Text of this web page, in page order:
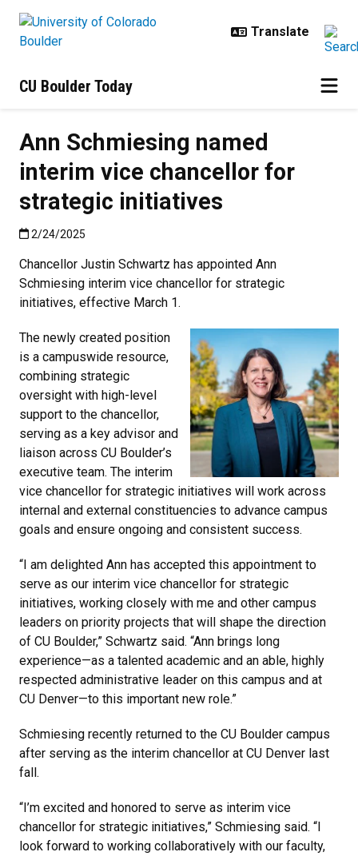
CU Boulder Today
Ann Schmiesing named
interim vice chancellor for
strategic initiatives
Published:2/24/2025
2/24/2025
Chancellor Justin Schwartz has appointed Ann
Schmiesing interim vice chancellor for strategic
initiatives, effective March 1.
The newly created position
is a campuswide resource,
combining strategic
oversight with high-level
support to the chancellor,
serving as a key advisor and
liaison across CU Boulder’s
executive team. The interim
vice chancellor for strategic initiatives will work across
internal and external constituencies to advance campus
goals and ensure ongoing and consistent success.
“I am delighted Ann has accepted this appointment to
serve as our interim vice chancellor for strategic
initiatives, working closely with me and other campus
leaders on priority projects that will shape the direction
of CU Boulder,” Schwartz said. “Ann brings long
experience—as a talented academic and an able, highly
respected administrative leader on this campus and at
CU Denver—to this important new role.”
Schmiesing recently returned to the CU Boulder campus
after serving as the interim chancellor at CU Denver last
fall.
“I’m excited and honored to serve as interim vice
chancellor for strategic initiatives,” Schmiesing said. “I
look forward to working collaboratively with our faculty,